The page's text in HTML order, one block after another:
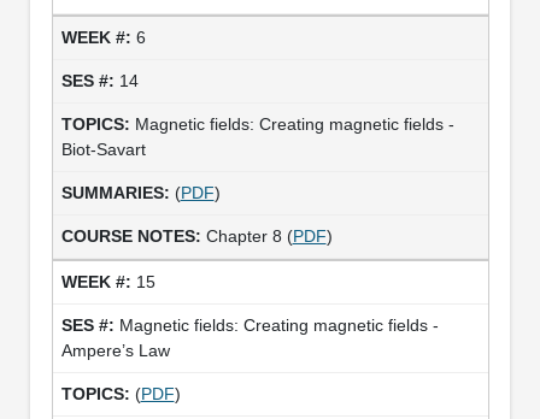
6
14
Magnetic fields: Creating magnetic fields -
Biot-Savart
(PDF)
Chapter 8 (PDF)
15
Magnetic fields: Creating magnetic fields -
Ampere’s Law
(PDF)